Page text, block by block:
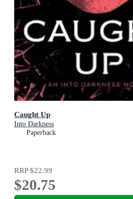
Caught Up
Into Darkness
Paperback
RRP$22.99
$20.75